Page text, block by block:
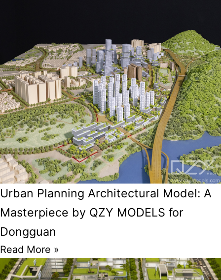
Urban Planning Architectural Model: A
Masterpiece by QZY MODELS for
Dongguan
Read More »